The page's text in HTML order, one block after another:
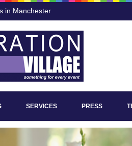
in Manchester
SERVICES PRESS